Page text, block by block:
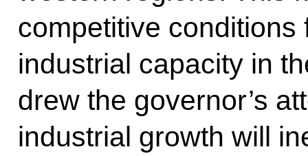
competitive
industrial capacity in
drew the governor’s
industrial growth will